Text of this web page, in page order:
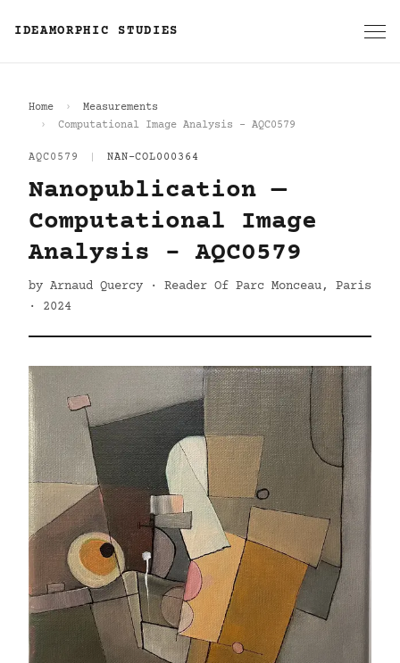
IDEAMORPHIC STUDIES
Home
Measurements
Computational Image Analysis - AQC0579
AQC0579 NAN-COL000364
Nanopublication —
Computational Image
Analysis - AQC0579
by Arnaud Quercy · Reader Of Parc Monceau, Paris
· 2024